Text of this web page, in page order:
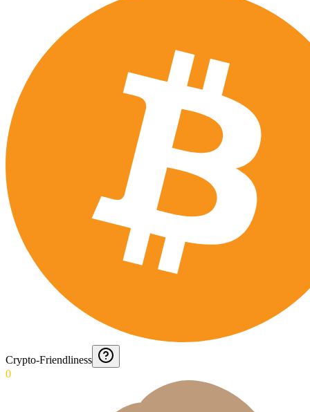
Crypto-Friendliness
0